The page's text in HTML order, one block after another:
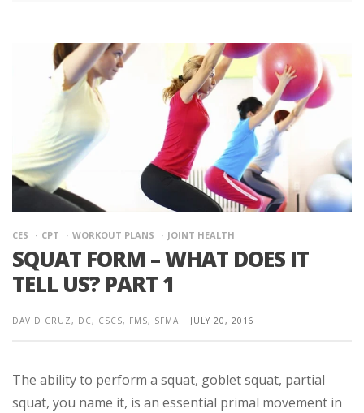
CES CPT WORKOUT PLANS JOINT HEALTH
SQUAT FORM – WHAT DOES IT
TELL US? PART 1
DAVID CRUZ, DC, CSCS, FMS, SFMA | JULY 20, 2016
The ability to perform a squat, goblet squat, partial
squat, you name it, is an essential primal movement in